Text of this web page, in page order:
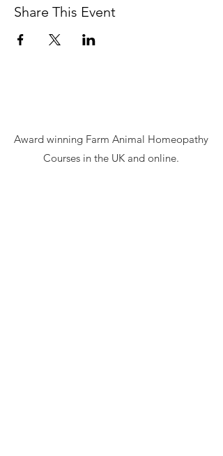
Share This Event
Award winning Farm Animal Homeopathy
Courses in the UK and online.